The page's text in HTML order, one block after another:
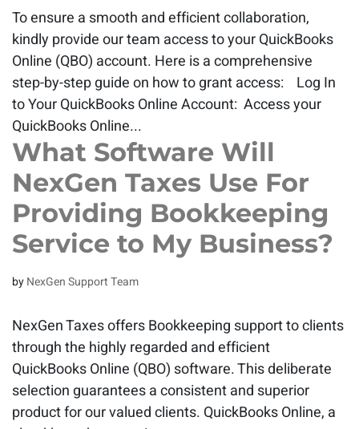
To ensure a smooth and efficient collaboration,
kindly provide our team access to your QuickBooks
Online (QBO) account. Here is a comprehensive
step-by-step guide on how to grant access: Log In
to Your QuickBooks Online Account: Access your
QuickBooks Online...
What Software Will
NexGen Taxes Use For
Providing Bookkeeping
Service to My Business?
byNexGen Support Team
NexGen Taxes offers Bookkeeping support to clients
through the highly regarded and efficient
QuickBooks Online (QBO) software. This deliberate
selection guarantees a consistent and superior
product for our valued clients. QuickBooks Online, a